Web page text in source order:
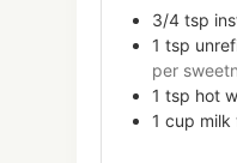
3/4 tsp
1 tsp
per
1 tsp hot
1 cup milk